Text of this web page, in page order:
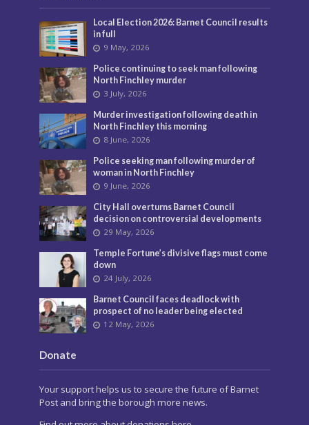
Local Election 2026: Barnet Council results
in full
9 May, 2026
Police continuing to seek man following
North Finchley murder
3 July, 2026
Murder investigation following death in
North Finchley this morning
8 June, 2026
Police seeking man following murder of
woman in North Finchley
9 June, 2026
City Hall overturns Barnet Council
decision on controversial developments
29 May, 2026
Temple Fortune’s divisive flags must come
down
24 July, 2026
Barnet Council faces deadlock with
prospect of no leader being elected
12 May, 2026
Donate
Your support helps us to secure the future of Barnet
Post and bring the borough more news.